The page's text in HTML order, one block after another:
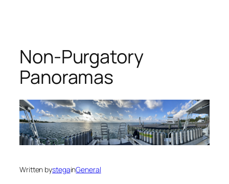
Non-Purgatory
Panoramas
Written bystegainGeneral